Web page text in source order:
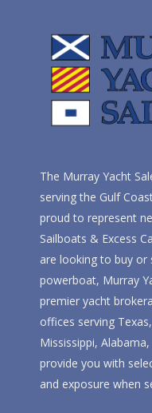
The Murray Yacht
serving the Gulf
proud to represent
Sailboats & Excess
are looking to buy or
powerboat, Murray
premier yacht
offices serving
Mississippi,
provide you with
and exposure when